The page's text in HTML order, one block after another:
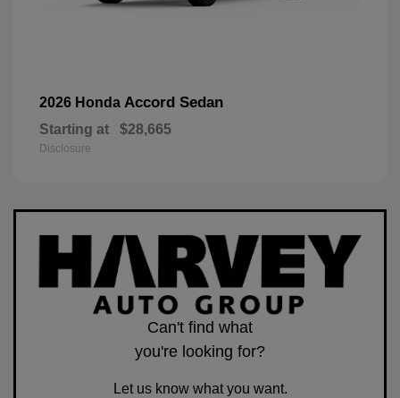
2026 Honda Accord Sedan
Starting at $28,665
Disclosure
Can't find what
you're looking for?
Let us know what you want.